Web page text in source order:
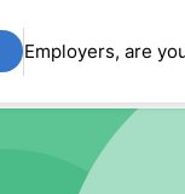
Employers, are